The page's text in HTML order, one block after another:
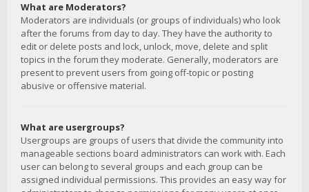
What are Moderators?
Moderators are individuals (or groups of individuals) who look
after the forums from day to day. They have the authority to
edit or delete posts and lock, unlock, move, delete and split
topics in the forum they moderate. Generally, moderators are
present to prevent users from going off-topic or posting
abusive or offensive material.
What are usergroups?
Usergroups are groups of users that divide the community into
manageable sections board administrators can work with. Each
user can belong to several groups and each group can be
assigned individual permissions. This provides an easy way for